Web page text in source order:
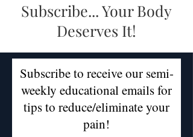
Subscribe... Your Body
Deserves It!
Subscribe to receive our semi-
weekly educational emails for
tips to reduce/eliminate your
pain!